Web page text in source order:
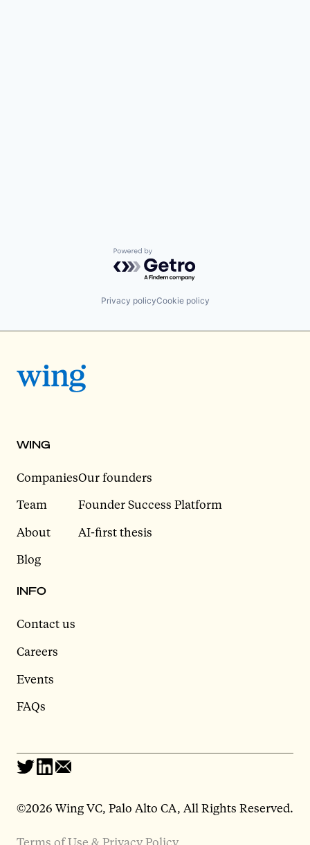
Powered by Getro.com
Privacy policyCookie policy
WING
Companies
Team
About
Blog
Our founders
Founder Success Platform
AI-first thesis
INFO
Contact us
Careers
Events
FAQs
©2026 Wing VC, Palo Alto CA, All Rights Reserved.
Terms of Use & Privacy Policy